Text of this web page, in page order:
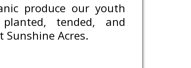
produce our youth
tended, and
Sunshine Acres.